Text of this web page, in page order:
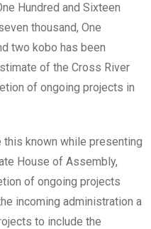
Hundred and Sixteen
thousand, One
two kobo has been
of the Cross River
of ongoing projects in
this known while presenting
House of Assembly,
of ongoing projects
incoming administration a
to include the